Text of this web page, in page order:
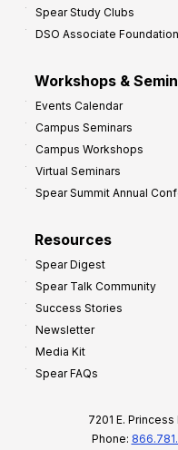
Spear Study Clubs
DSO Associate
Workshops &
Events Calendar
Campus Seminars
Campus Workshops
Virtual Seminars
Spear Summit Annual
Resources
Spear Digest
Spear Talk Community
Success Stories
Newsletter
Media Kit
Spear FAQs
7201 E.
Phone: